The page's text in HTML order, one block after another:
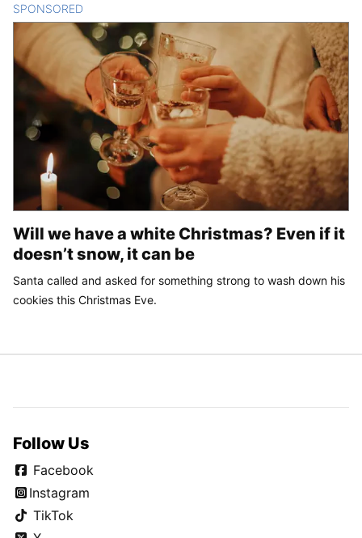
SPONSORED
Will we have a white Christmas? Even if it
doesn’t snow, it can be
Santa called and asked for something strong to wash down his
cookies this Christmas Eve.
Follow Us
Facebook
Instagram
TikTok